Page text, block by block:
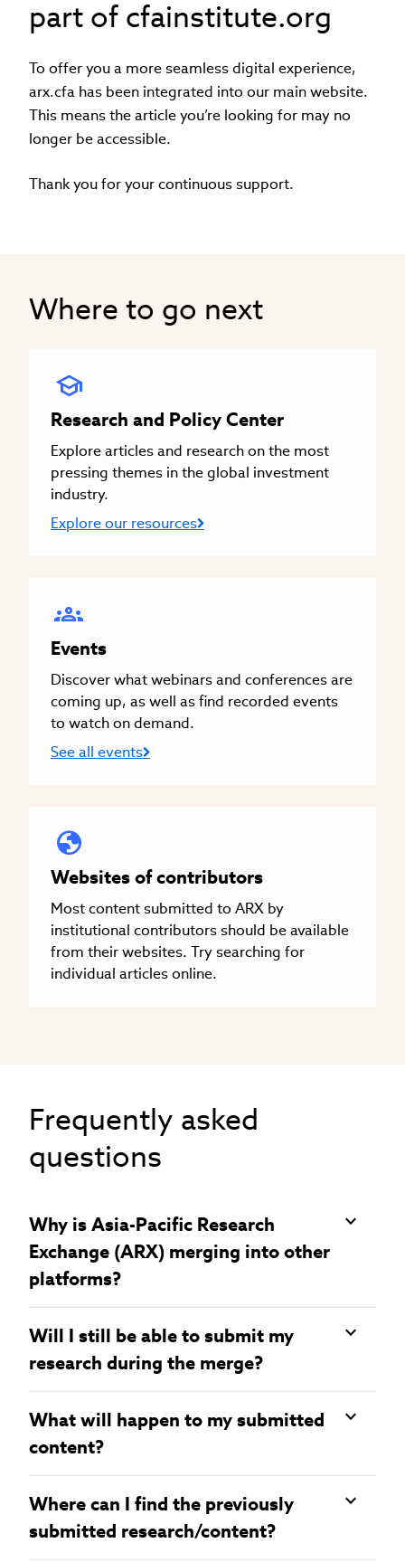
part of cfainstitute.org
To offer you a more seamless digital experience,
arx.cfa has been integrated into our main website.
This means the article you’re looking for may no
longer be accessible.
Thank you for your continuous support.
Where to go next
Research and Policy Center
Explore articles and research on the most
pressing themes in the global investment
industry.
Explore our resources
Events
Discover what webinars and conferences are
coming up, as well as find recorded events
to watch on demand.
See all events
Websites of contributors
Most content submitted to ARX by
institutional contributors should be available
from their websites. Try searching for
individual articles online.
Frequently asked
questions
Why is Asia-Pacific Research
Exchange (ARX) merging into other
platforms?
Will I still be able to submit my
research during the merge?
What will happen to my submitted
content?
Where can I find the previously
submitted research/content?